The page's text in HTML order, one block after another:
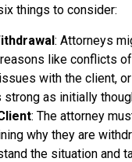
things to consider:
: Attorneys
like conflicts
with the client,
strong as initially
: The attorney
why they are
the situation and